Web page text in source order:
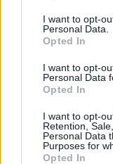
I want to opt-
Personal Data.
Opted In
I want to opt-
Personal Data
Opted In
I want to opt-
Retention,
Personal Data
Purposes for
Opted In
she was always
she got
many years,
University there.